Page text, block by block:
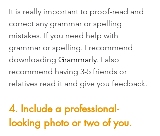
It is really important to proof-read and
correct any grammar or spelling
mistakes. If you need help with
grammar or spelling. I recommend
downloading Grammarly. I also
recommend having 3-5 friends or
relatives read it and give you feedback.
4. Include a professional-
looking photo or two of you.